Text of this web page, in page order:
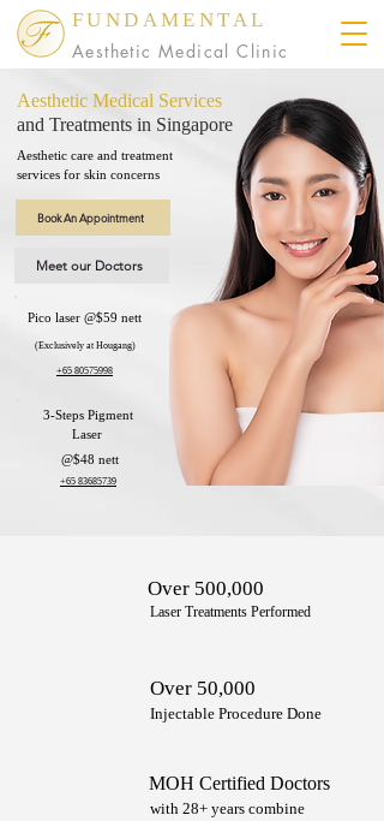
FUNDAMENTAL
Aesthetic Medical Clinic
Book An Appointment
Meet our Doctors
3-Steps Pigment
Laser
@$48 nett
​+65 83685739
Pico laser @$59 nett
(Exclusively at Hougang)​
​+65 80575998
Aesthetic Medical Services
and Treatments in Singapore
Aesthetic care and treatment
services for skin concerns
Over 500,000
Laser Treatments Performed
Over 50,000
Injectable Procedure Done
MOH Certified Doctors
with 28+ years combine